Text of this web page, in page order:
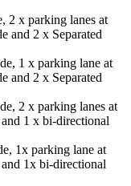
2 x parking lanes at
and 2 x Separated
1 x parking lane at
and 2 x Separated
2 x parking lanes at
1 x bi-directional
1x parking lane at
1x bi-directional